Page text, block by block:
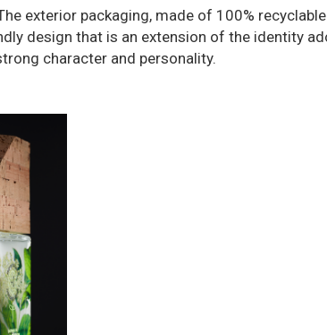
exterior packaging, made of 100%
design that is an extension of the identity
character and personality.